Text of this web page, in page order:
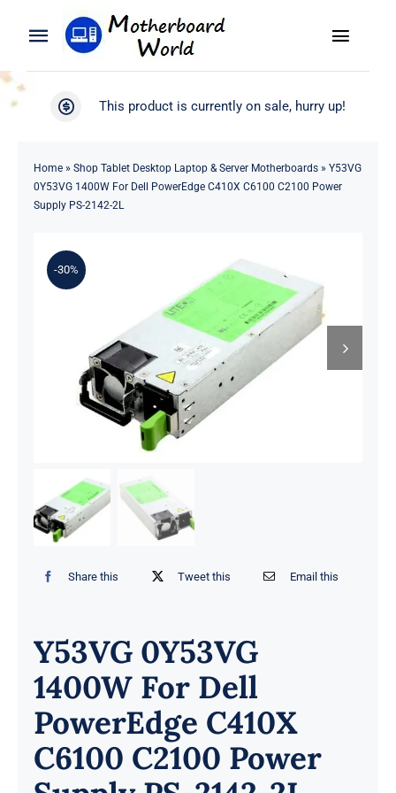
Toggle
Navigation
Search
Product
Toggle
WooCommerce My Account
This product is currently on sale, hurry up!
Home» Shop Tablet Desktop Laptop & Server Motherboards» Y53VG
0Y53VG 1400W For Dell PowerEdge C410X C6100 C2100 Power
Supply PS-2142-2L
-30%
Share this Tweet this Email this
Y53VG 0Y53VG
1400W For Dell
PowerEdge C410X
C6100 C2100 Power